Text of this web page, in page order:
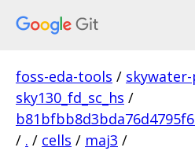
foss-eda-tools /
sky130_fd_sc_hs /
/ . / cells / maj3 /